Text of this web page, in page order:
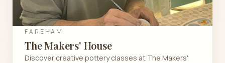
FAREHAM
The Makers' House
Discover creative pottery classes at The Makers'